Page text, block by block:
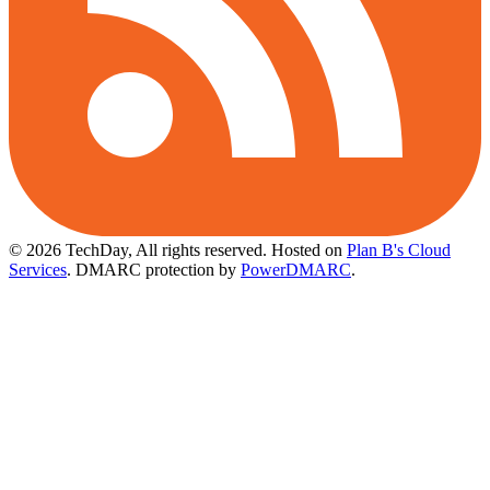
© 2026 TechDay, All rights reserved. Hosted on Plan B's Cloud
Services. DMARC protection by PowerDMARC.